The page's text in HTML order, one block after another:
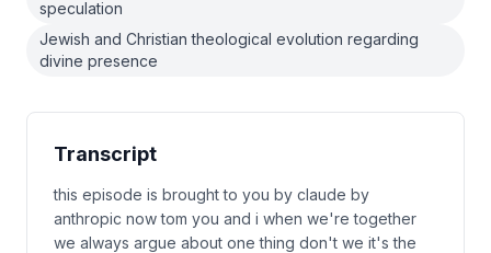
speculation
Jewish and Christian theological evolution regarding
divine presence
Transcript
this episode is brought to you by claude by
anthropic now tom you and i when we're together
we always argue about one thing don't we it's the